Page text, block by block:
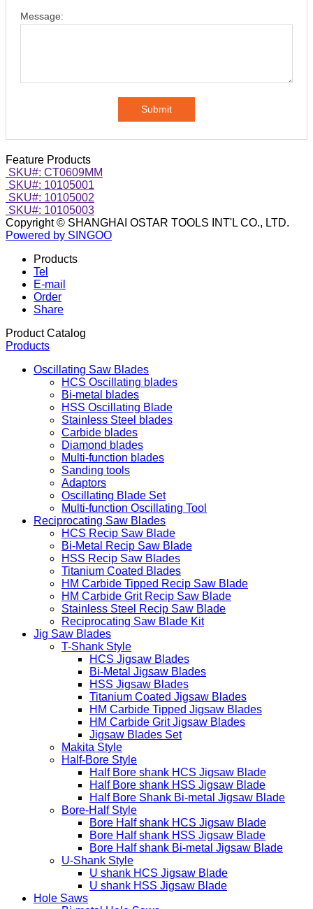
Message:
Submit
Feature Products
SKU#: CT0609MM
SKU#: 10105001
SKU#: 10105002
SKU#: 10105003
Copyright © SHANGHAI OSTAR TOOLS INT'L CO., LTD.
Powered by SINGOO
Products
Tel
E-mail
Order
Share
Product Catalog
Products
Oscillating Saw Blades
HCS Oscillating blades
Bi-metal blades
HSS Oscillating Blade
Stainless Steel blades
Carbide blades
Diamond blades
Multi-function blades
Sanding tools
Adaptors
Oscillating Blade Set
Multi-function Oscillating Tool
Reciprocating Saw Blades
HCS Recip Saw Blade
Bi-Metal Recip Saw Blade
HSS Recip Saw Blades
Titanium Coated Blades
HM Carbide Tipped Recip Saw Blade
HM Carbide Grit Recip Saw Blade
Stainless Steel Recip Saw Blade
Reciprocating Saw Blade Kit
Jig Saw Blades
T-Shank Style
HCS Jigsaw Blades
Bi-Metal Jigsaw Blades
HSS Jigsaw Blades
Titanium Coated Jigsaw Blades
HM Carbide Tipped Jigsaw Blades
HM Carbide Grit Jigsaw Blades
Jigsaw Blades Set
Makita Style
Half-Bore Style
Half Bore shank HCS Jigsaw Blade
Half Bore shank HSS Jigsaw Blade
Half Bore Shank Bi-metal Jigsaw Blade
Bore-Half Style
Bore Half shank HCS Jigsaw Blade
Bore Half shank HSS Jigsaw Blade
Bore Half shank Bi-metal Jigsaw Blade
U-Shank Style
U shank HCS Jigsaw Blade
U shank HSS Jigsaw Blade
Hole Saws